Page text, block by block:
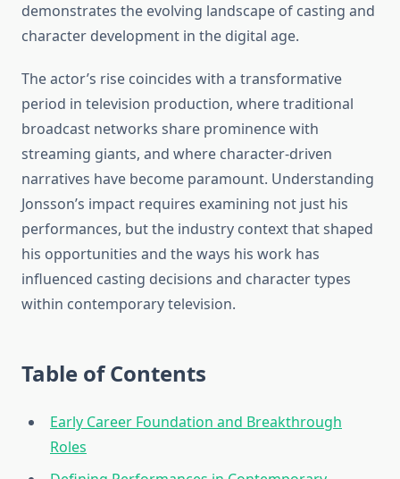
demonstrates the evolving landscape of casting and
character development in the digital age.
The actor’s rise coincides with a transformative
period in television production, where traditional
broadcast networks share prominence with
streaming giants, and where character-driven
narratives have become paramount. Understanding
Jonsson’s impact requires examining not just his
performances, but the industry context that shaped
his opportunities and the ways his work has
influenced casting decisions and character types
within contemporary television.
Table of Contents
Early Career Foundation and Breakthrough
Roles